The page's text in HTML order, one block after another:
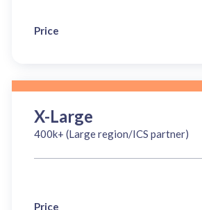
Price
X-Large
400k+ (Large region/ICS partner)
Price